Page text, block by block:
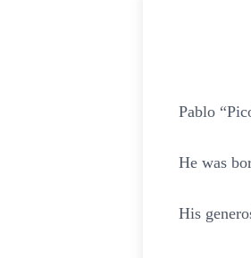
Pablo
He was
His